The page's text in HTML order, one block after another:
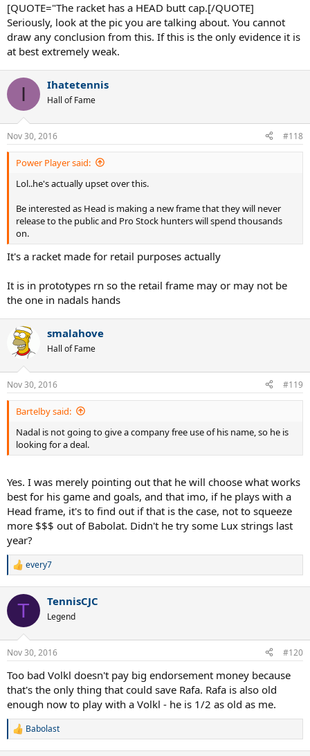
[QUOTE="The racket has a HEAD butt cap.[/QUOTE]
Seriously, look at the pic you are talking about. You cannot
draw any conclusion from this. If this is the only evidence it is
at best extremely weak.
I Ihatetennis
Hall of Fame
Nov 30, 2016 #118
Power Player said:
Lol..he's actually upset over this.
Be interested as Head is making a new frame that they will never
release to the public and Pro Stock hunters will spend thousands
on.
It's a racket made for retail purposes actually
It is in prototypes rn so the retail frame may or may not be
the one in nadals hands
smalahove
Hall of Fame
Nov 30, 2016 #119
Bartelby said:
Nadal is not going to give a company free use of his name, so he is
looking for a deal.
Yes. I was merely pointing out that he will choose what works
best for his game and goals, and that imo, if he plays with a
Head frame, it's to find out if that is the case, not to squeeze
more $$$ out of Babolat. Didn't he try some Lux strings last
year?
R
c
i
n
s
every7
T TennisCJC
Legend
Nov 30, 2016 #120
Too bad Volkl doesn't pay big endorsement money because
that's the only thing that could save Rafa. Rafa is also old
enough now to play with a Volkl - he is 1/2 as old as me.
R
Babolast